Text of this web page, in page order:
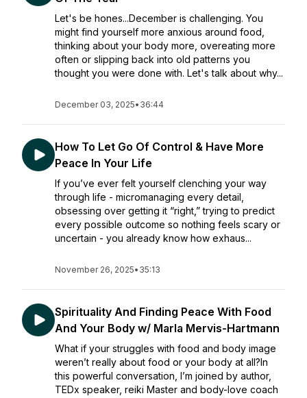
Let's be hones...December is challenging. You
might find yourself more anxious around food,
thinking about your body more, overeating more
often or slipping back into old patterns you
thought you were done with. Let's talk about why...
December 03, 2025• 36:44
How To Let Go Of Control & Have More
Peace In Your Life
If you’ve ever felt yourself clenching your way
through life - micromanaging every detail,
obsessing over getting it “right,” trying to predict
every possible outcome so nothing feels scary or
uncertain - you already know how exhaus...
November 26, 2025• 35:13
Spirituality And Finding Peace With Food
And Your Body w/ Marla Mervis-Hartmann
What if your struggles with food and body image
weren’t really about food or your body at all?In
this powerful conversation, I’m joined by author,
TEDx speaker, reiki Master and body-love coach